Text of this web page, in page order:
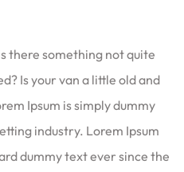
there something not quite
Is your van a little old and
Ipsum is simply dummy
industry. Lorem Ipsum
dummy text ever since the